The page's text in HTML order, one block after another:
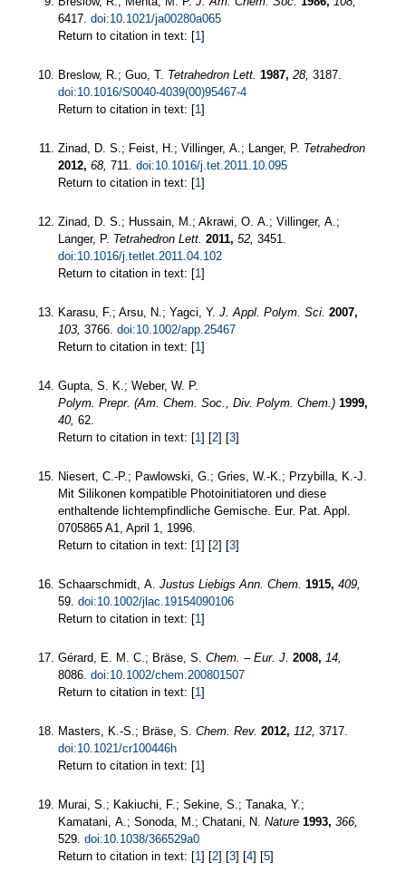
6417. doi:10.1021/ja00280a065
Return to citation in text: [1]
Breslow, R.; Guo, T. Tetrahedron Lett. 1987, 28, 3187.
doi:10.1016/S0040-4039(00)95467-4
Return to citation in text: [1]
Zinad, D. S.; Feist, H.; Villinger, A.; Langer, P. Tetrahedron
2012, 68, 711. doi:10.1016/j.tet.2011.10.095
Return to citation in text: [1]
Zinad, D. S.; Hussain, M.; Akrawi, O. A.; Villinger, A.;
Langer, P. Tetrahedron Lett. 2011, 52, 3451.
doi:10.1016/j.tetlet.2011.04.102
Return to citation in text: [1]
Karasu, F.; Arsu, N.; Yagci, Y. J. Appl. Polym. Sci. 2007,
103, 3766. doi:10.1002/app.25467
Return to citation in text: [1]
Gupta, S. K.; Weber, W. P.
Polym. Prepr. (Am. Chem. Soc., Div. Polym. Chem.) 1999,
40, 62.
Return to citation in text: [1] [2] [3]
Niesert, C.-P.; Pawlowski, G.; Gries, W.-K.; Przybilla, K.-J.
Mit Silikonen kompatible Photoinitiatoren und diese
enthaltende lichtempfindliche Gemische. Eur. Pat. Appl.
0705865 A1, April 1, 1996.
Return to citation in text: [1] [2] [3]
Schaarschmidt, A. Justus Liebigs Ann. Chem. 1915, 409,
59. doi:10.1002/jlac.19154090106
Return to citation in text: [1]
Gérard, E. M. C.; Bräse, S. Chem. – Eur. J. 2008, 14,
8086. doi:10.1002/chem.200801507
Return to citation in text: [1]
Masters, K.-S.; Bräse, S. Chem. Rev. 2012, 112, 3717.
doi:10.1021/cr100446h
Return to citation in text: [1]
Murai, S.; Kakiuchi, F.; Sekine, S.; Tanaka, Y.;
Kamatani, A.; Sonoda, M.; Chatani, N. Nature 1993, 366,
529. doi:10.1038/366529a0
Return to citation in text: [1] [2] [3] [4] [5]